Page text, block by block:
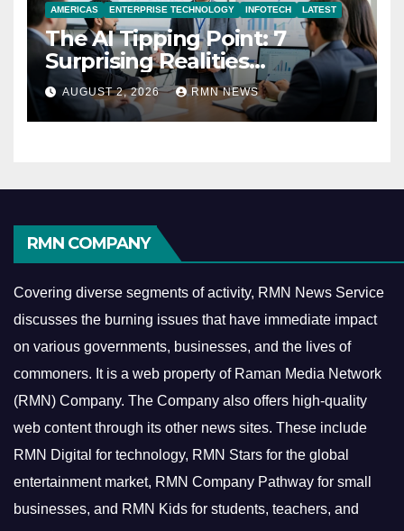
AMERICAS ENTERPRISE TECHNOLOGY INFOTECH LATEST
The AI Tipping Point: 7
Surprising Realities
Reshaping the Modern
Economy
AUGUST 2, 2026 RMN NEWS
RMN COMPANY
Covering diverse segments of activity, RMN News Service
discusses the burning issues that have immediate impact
on various governments, businesses, and the lives of
commoners. It is a web property of Raman Media Network
(RMN) Company. The Company also offers high-quality
web content through its other news sites. These include
RMN Digital for technology, RMN Stars for the global
entertainment market, RMN Company Pathway for small
businesses, and RMN Kids for students, teachers, and